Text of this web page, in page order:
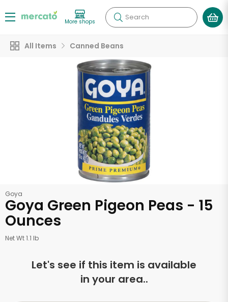
More shops Search
All Items Canned Beans
Goya
Goya Green Pigeon Peas - 15
Ounces
Net Wt 1.1 lb
Let's see if this item is available
in your area..